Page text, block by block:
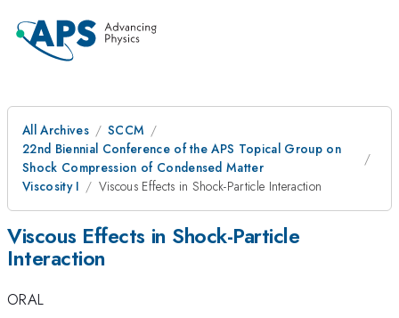
All Archives
SCCM
22nd Biennial Conference of the APS Topical Group on
Shock Compression of Condensed Matter
Viscosity I
Viscous Effects in Shock-Particle Interaction
Viscous Effects in Shock-Particle
Interaction
ORAL